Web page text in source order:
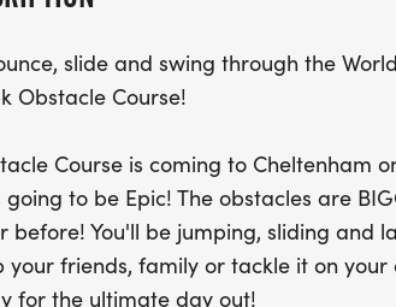
slide and swing through the
Obstacle Course!
Course is coming to Cheltenham
to be Epic! The obstacles are
before! You'll be jumping, sliding and
your friends, family or tackle it on your
for the ultimate day out!